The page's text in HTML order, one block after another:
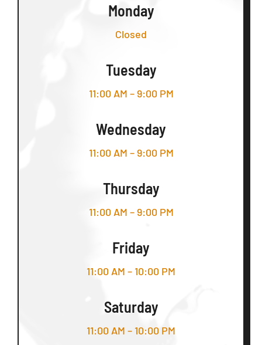
Monday
Closed
Tuesday
11:00 AM – 9:00 PM
Wednesday
11:00 AM – 9:00 PM
Thursday
11:00 AM – 9:00 PM
Friday
11:00 AM – 10:00 PM
Saturday
11:00 AM – 10:00 PM